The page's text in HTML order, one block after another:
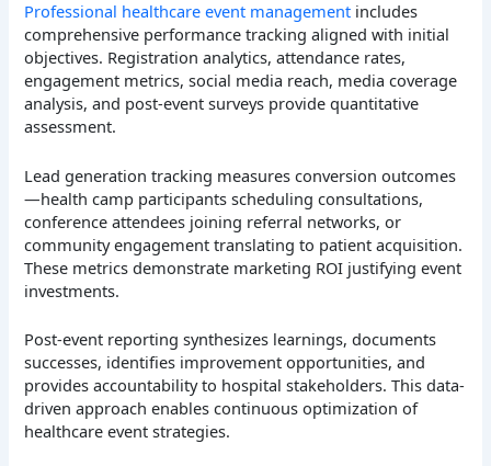
Professional healthcare event management includes
comprehensive performance tracking aligned with initial
objectives. Registration analytics, attendance rates,
engagement metrics, social media reach, media coverage
analysis, and post-event surveys provide quantitative
assessment.
Lead generation tracking measures conversion outcomes
—health camp participants scheduling consultations,
conference attendees joining referral networks, or
community engagement translating to patient acquisition.
These metrics demonstrate marketing ROI justifying event
investments.
Post-event reporting synthesizes learnings, documents
successes, identifies improvement opportunities, and
provides accountability to hospital stakeholders. This data-
driven approach enables continuous optimization of
healthcare event strategies.